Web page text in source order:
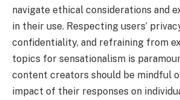
navigate ethical considerations and
in their use. Respecting users’
confidentiality, and refraining from
topics for sensationalism is
content creators should be mindful
impact of their responses on